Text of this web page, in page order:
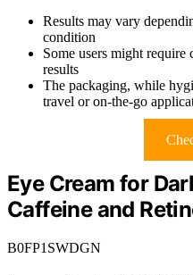
Results may vary
condition
Some users might
results
The packaging, while
travel or on-the-go
Eye Cream for
Caffeine and
B0FP1SWDGN